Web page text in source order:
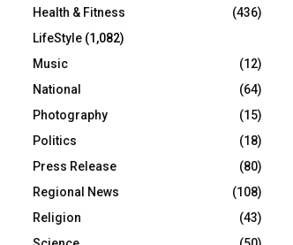
Health & Fitness
(436)
LifeStyle (1,082)
Music
(12)
National
(64)
Photography
(15)
Politics
(18)
Press Release
(80)
Regional News
(108)
Religion
(43)